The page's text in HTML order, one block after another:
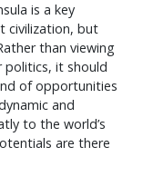
is a key
civilization, but
than viewing
politics, it should
of opportunities
and
to the world’s
are there